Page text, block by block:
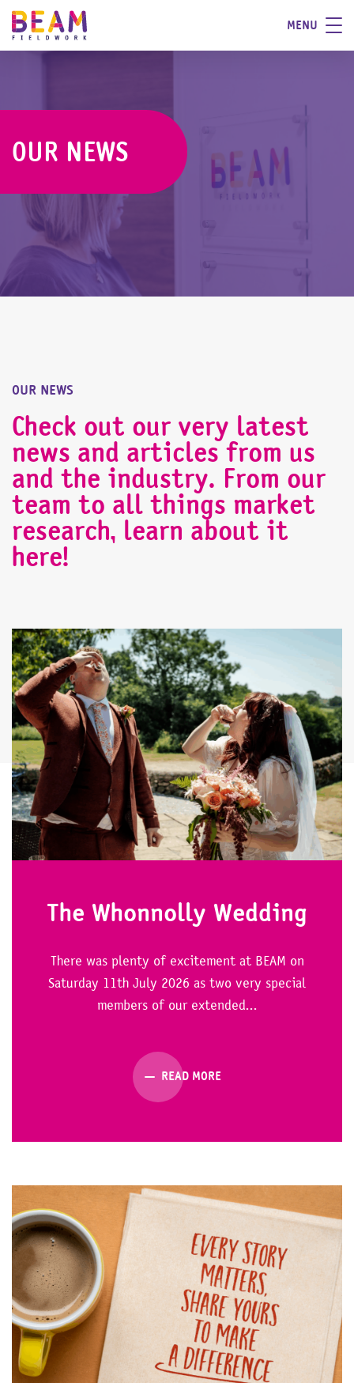
MENU
OUR NEWS
OUR NEWS
Check out our very latest
news and articles from us
and the industry. From our
team to all things market
research, learn about it
here!
The Whonnolly Wedding
There was plenty of excitement at BEAM on
Saturday 11th July 2026 as two very special
members of our extended...
READ MORE